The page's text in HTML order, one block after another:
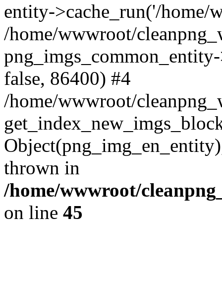
entity->cache_run('/home/
/home/wwwroot/
false, 86400) #4
/home/wwwroot/
thrown in
/home/wwwroot/
on line 45